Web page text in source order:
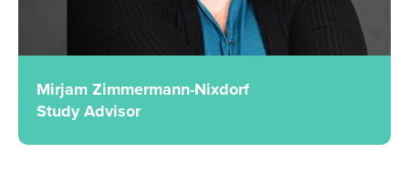
Mirjam Zimmermann-Nixdorf
Study Advisor